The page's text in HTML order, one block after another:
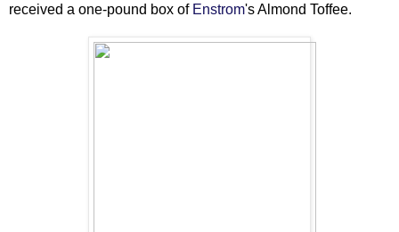
received a one-pound box ofEnstrom's Almond Toffee.